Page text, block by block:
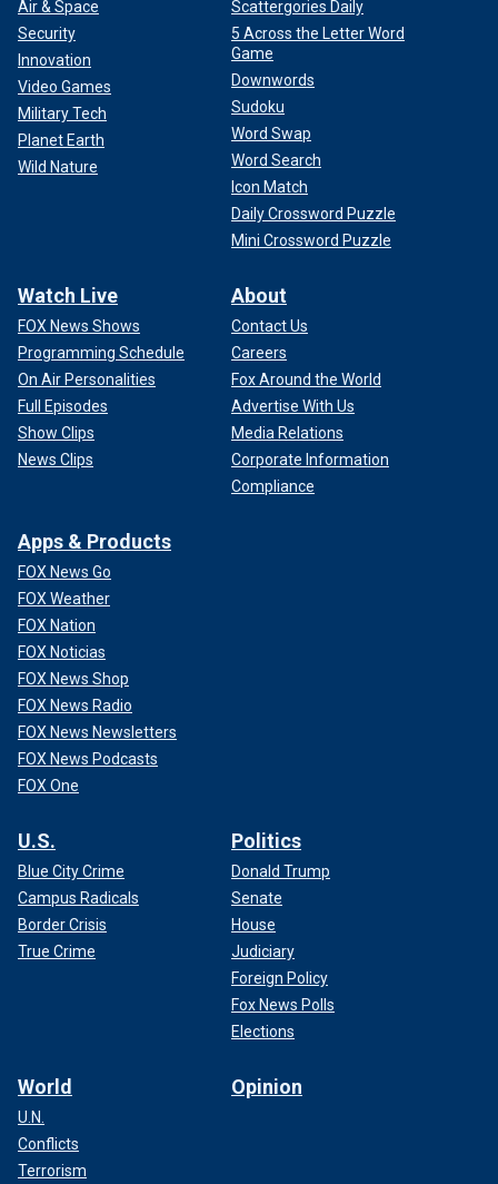
Air & Space
Security
Innovation
Video Games
Military Tech
Planet Earth
Wild Nature
Scattergories Daily
5 Across the Letter Word
Game
Downwords
Sudoku
Word Swap
Word Search
Icon Match
Daily Crossword Puzzle
Mini Crossword Puzzle
Watch Live
FOX News Shows
Programming Schedule
On Air Personalities
Full Episodes
Show Clips
News Clips
About
Contact Us
Careers
Fox Around the World
Advertise With Us
Media Relations
Corporate Information
Compliance
Apps & Products
FOX News Go
FOX Weather
FOX Nation
FOX Noticias
FOX News Shop
FOX News Radio
FOX News Newsletters
FOX News Podcasts
FOX One
U.S.
Blue City Crime
Campus Radicals
Border Crisis
True Crime
Politics
Donald Trump
Senate
House
Judiciary
Foreign Policy
Fox News Polls
Elections
World
U.N.
Conflicts
Terrorism
Opinion